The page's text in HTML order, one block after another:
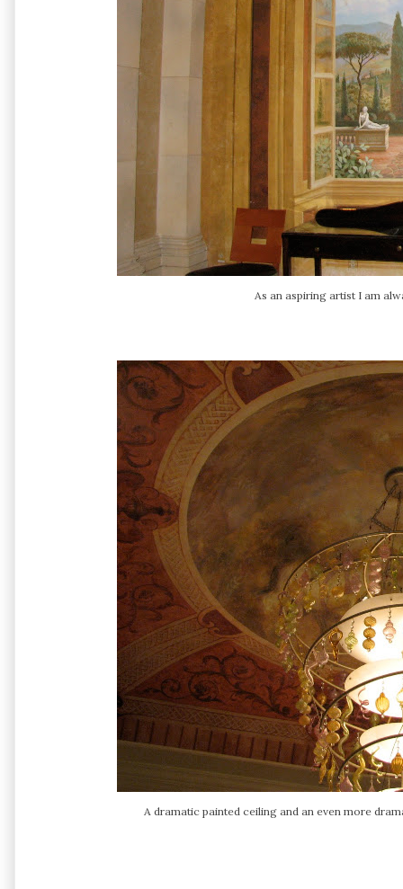
As an aspiring artist I am
A dramatic painted ceiling and an even more